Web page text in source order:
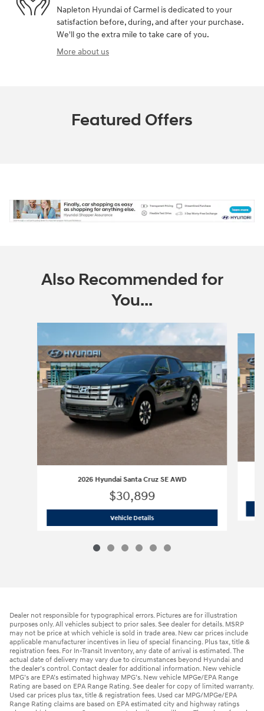
Napleton Hyundai of Carmel is dedicated to your
satisfaction before, during, and after your purchase.
We'll go the extra mile to take care of you.
More about us
Featured Offers
Also Recommended for
You...
Slide 1 of 6
2026 Hyundai Santa Cruz SE AWD
$30,899
Vehicle Details2026 Hyundai Santa Cruz SE AWD
Dealer not responsible for typographical errors. Pictures are for illustration
purposes only. All vehicles subject to prior sales. See dealer for details. MSRP
may not be price at which vehicle is sold in trade area. New car prices include
applicable manufacturer incentives in lieu of special financing. Plus tax, title &
registration fees. For In-Transit Inventory, any date of arrival is estimated. The
actual date of delivery may vary due to circumstances beyond Hyundai and
the dealer’s control. Contact dealer for additional information. New vehicle
MPG’s are EPA’s estimated highway MPG’s. New vehicle MPGe/EPA Range
Rating are based on EPA Range Rating. See dealer for copy of limited warranty.
Used car prices plus tax, title & registration fees. Used car MPG/MPGe/EPA
Range Rating claims are based on EPA estimated city and highway ratings